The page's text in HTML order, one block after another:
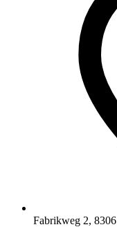
Fabrikweg 2, 8306